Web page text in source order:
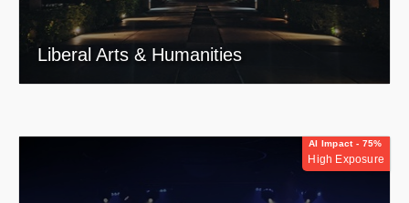
Liberal Arts & Humanities
AI Impact - 75%
High Exposure